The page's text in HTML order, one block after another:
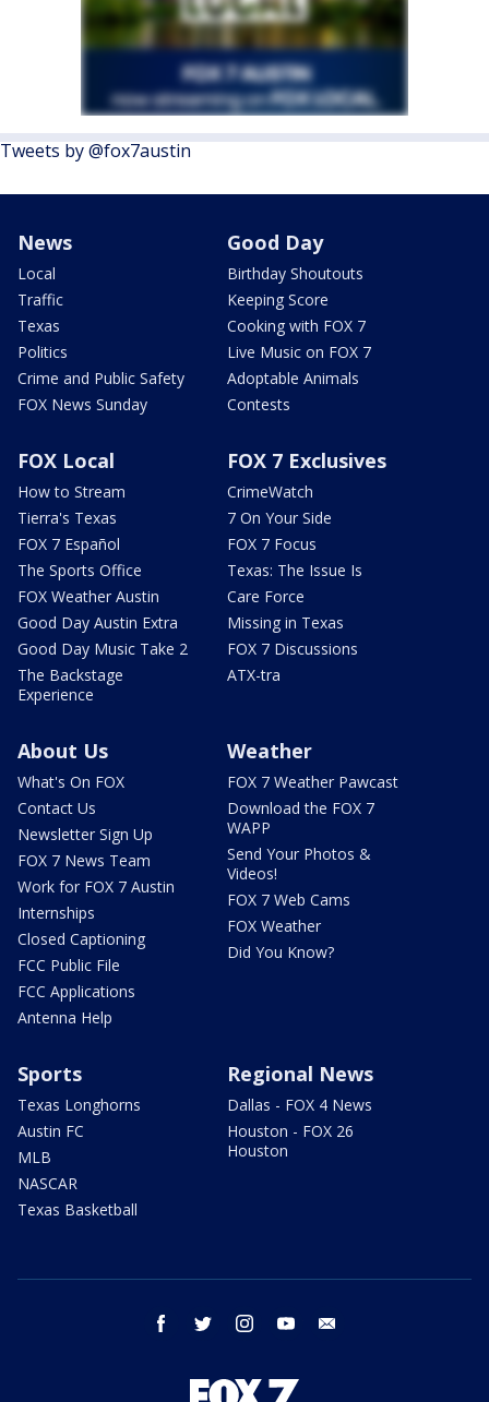
Tweets by @fox7austin
News
Local
Traffic
Texas
Politics
Crime and Public Safety
FOX News Sunday
Good Day
Birthday Shoutouts
Keeping Score
Cooking with FOX 7
Live Music on FOX 7
Adoptable Animals
Contests
FOX Local
How to Stream
Tierra's Texas
FOX 7 Español
The Sports Office
FOX Weather Austin
Good Day Austin Extra
Good Day Music Take 2
The Backstage
Experience
FOX 7 Exclusives
CrimeWatch
7 On Your Side
FOX 7 Focus
Texas: The Issue Is
Care Force
Missing in Texas
FOX 7 Discussions
ATX-tra
About Us
What's On FOX
Contact Us
Newsletter Sign Up
FOX 7 News Team
Work for FOX 7 Austin
Internships
Closed Captioning
FCC Public File
FCC Applications
Antenna Help
Weather
FOX 7 Weather Pawcast
Download the FOX 7
WAPP
Send Your Photos &
Videos!
FOX 7 Web Cams
FOX Weather
Did You Know?
Sports
Texas Longhorns
Austin FC
MLB
NASCAR
Texas Basketball
Regional News
Dallas - FOX 4 News
Houston - FOX 26
Houston
facebook twitter instagram youtube